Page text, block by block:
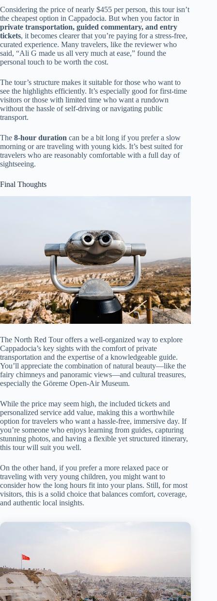
Considering the price of nearly $455 per person, this tour isn’t
the cheapest option in Cappadocia. But when you factor in
private transportation, guided commentary, and entry
tickets, it becomes clearer that you’re paying for a stress-free,
curated experience. Many travelers, like the reviewer who
said, “Ali G made us all very much at ease,” found the
personal touch to be worth the cost.
The tour’s structure makes it suitable for those who want to
see the highlights efficiently. It’s especially good for first-time
visitors or those with limited time who want a rundown
without the hassle of self-driving or navigating public
transport.
The 8-hour duration can be a bit long if you prefer a slow
morning or are traveling with young kids. It’s best suited for
travelers who are reasonably comfortable with a full day of
sightseeing.
Final Thoughts
The North Red Tour offers a well-organized way to explore
Cappadocia’s key sights with the comfort of private
transportation and the expertise of a knowledgeable guide.
You’ll appreciate the combination of natural beauty—like the
fairy chimneys and panoramic views—and cultural treasures,
especially the Göreme Open-Air Museum.
While the price may seem high, the included tickets and
personalized service add value, making this a worthwhile
option for travelers who want a hassle-free, immersive day. If
you’re someone who enjoys learning from guides, capturing
stunning photos, and having a flexible yet structured itinerary,
this tour will suit you well.
On the other hand, if you prefer a more relaxed pace or
traveling with very young children, you might want to
consider how the long hours fit into your plans. Still, for most
visitors, this is a solid choice that balances comfort, coverage,
and authentic local insights.